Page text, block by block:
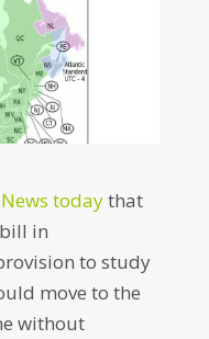
todaythat
in
to study
move to the
without